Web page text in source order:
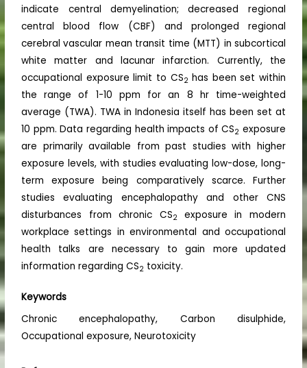
indicate central demyelination; decreased regional
central blood flow (CBF) and prolonged regional
cerebral vascular mean transit time (MTT) in subcortical
white matter and lacunar infarction. Currently, the
occupational exposure limit to CS2 has been set within
the range of 1-10 ppm for an 8 hr time-weighted
average (TWA). TWA in Indonesia itself has been set at
10 ppm. Data regarding health impacts of CS2 exposure
are primarily available from past studies with higher
exposure levels, with studies evaluating low-dose, long-
term exposure being comparatively scarce. Further
studies evaluating encephalopathy and other CNS
disturbances from chronic CS2
exposure in modern
workplace settings in environmental and occupational
health talks are necessary to gain more updated
information regarding CS2 toxicity.
Keywords
Chronic encephalopathy, Carbon disulphide,
Occupational exposure, Neurotoxicity